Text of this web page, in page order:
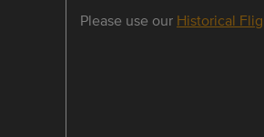
Please use our Historical